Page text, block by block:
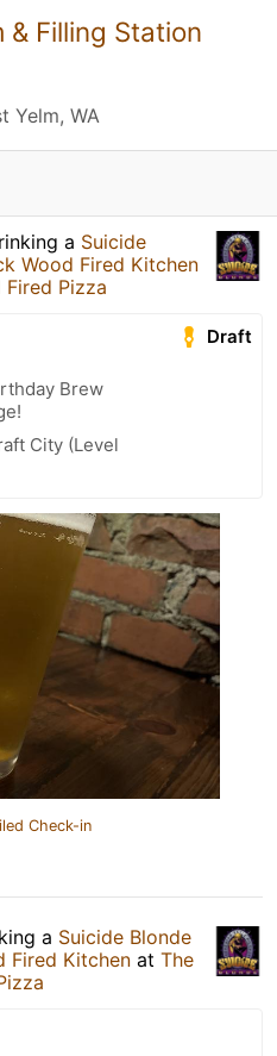
& Filling Station
Yelm, WA
a Suicide
Wood Fired Kitchen
Fired Pizza
Draft
Brew
City (Level
Check-in
a Suicide Blonde
Fired Kitchen at The